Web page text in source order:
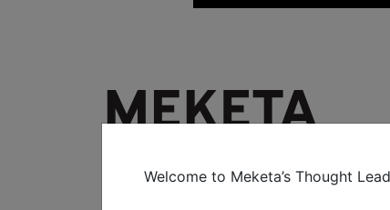
WHO WE SERVE WHAT
Welcome to Meketa’s Thought